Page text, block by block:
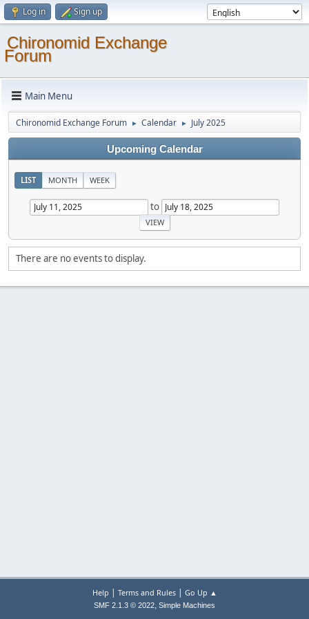
Log in Sign up
Chironomid Exchange
Forum
Main Menu
Chironomid Exchange Forum ► Calendar ► July 2025
Upcoming Calendar
LIST MONTH WEEK
to
There are no events to display.
Help | Terms and Rules| Go Up ▲
SMF 2.1.3 © 2022, Simple Machines